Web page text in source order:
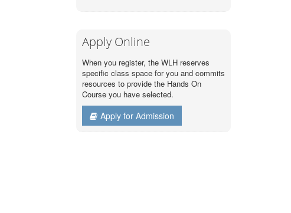
Apply Online
When you register, the WLH reserves
specific class space for you and commits
resources to provide the Hands On
Course you have selected.
Apply for Admission